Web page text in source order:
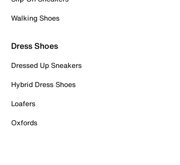
Walking Shoes
Dress Shoes
Dressed Up Sneakers
Hybrid Dress Shoes
Loafers
Oxfords